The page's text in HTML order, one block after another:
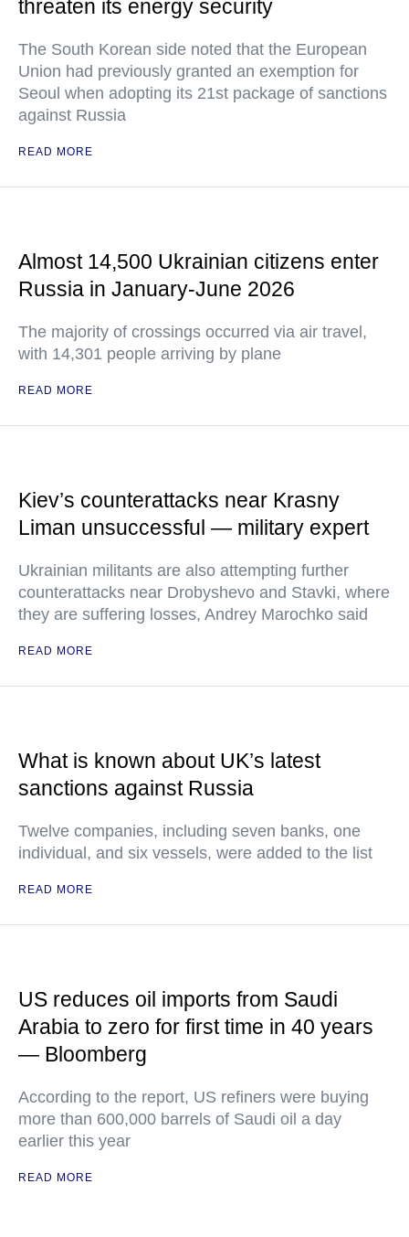
threaten its energy security
The South Korean side noted that the European
Union had previously granted an exemption for
Seoul when adopting its 21st package of sanctions
against Russia
READ MORE
Almost 14,500 Ukrainian citizens enter
Russia in January-June 2026
The majority of crossings occurred via air travel,
with 14,301 people arriving by plane
READ MORE
Kiev’s counterattacks near Krasny
Liman unsuccessful — military expert
Ukrainian militants are also attempting further
counterattacks near Drobyshevo and Stavki, where
they are suffering losses, Andrey Marochko said
READ MORE
What is known about UK’s latest
sanctions against Russia
Twelve companies, including seven banks, one
individual, and six vessels, were added to the list
READ MORE
US reduces oil imports from Saudi
Arabia to zero for first time in 40 years
— Bloomberg
According to the report, US refiners were buying
more than 600,000 barrels of Saudi oil a day
earlier this year
READ MORE